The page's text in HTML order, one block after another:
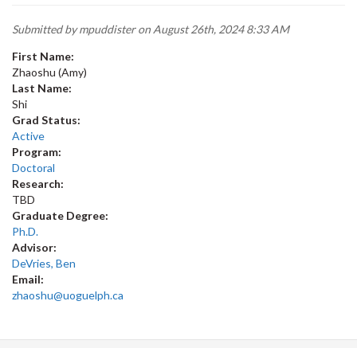
Submitted bympuddisteron August 26th, 2024 8:33 AM
First Name:
Zhaoshu (Amy)
Last Name:
Shi
Grad Status:
Active
Program:
Doctoral
Research:
TBD
Graduate Degree:
Ph.D.
Advisor:
DeVries, Ben
Email:
zhaoshu@uoguelph.ca